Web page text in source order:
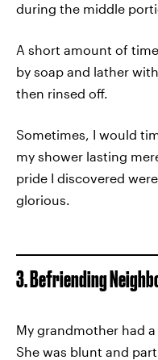
during the middle
A short amount of
by soap and lather
then rinsed off.
Sometimes, I would
my shower lasting
pride I discovered
glorious.
3. Befriending
My grandmother had
She was blunt and